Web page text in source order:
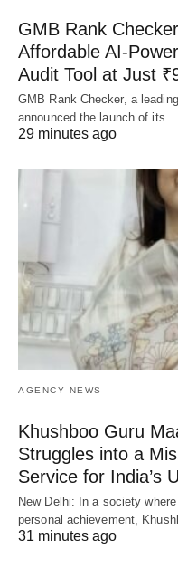
GMB Rank
Affordable AI-
Audit Tool at Just
GMB Rank Checker, a
announced the launch of its…
29 minutes ago
AGENCY NEWS
Khushboo Guru
Struggles into a
Service for India’s
New Delhi: In a society
personal achievement,
31 minutes ago